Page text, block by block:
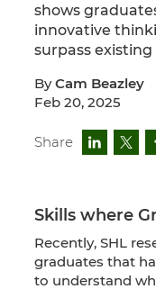
shows
innovative
surpass
ByCam Beazley
Feb 20, 2025
Share
Skills where
Recently, SHL
graduates that
to understand